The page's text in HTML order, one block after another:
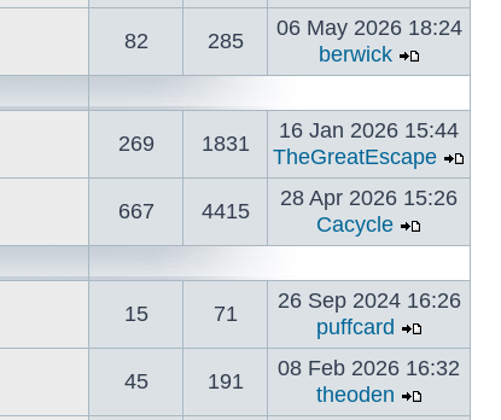
82 285
06 May 2026 18:24
berwick
269 1831
16 Jan 2026 15:44
TheGreatEscape
667 4415
28 Apr 2026 15:26
Cacycle
15 71
26 Sep 2024 16:26
puffcard
45 191
08 Feb 2026 16:32
theoden